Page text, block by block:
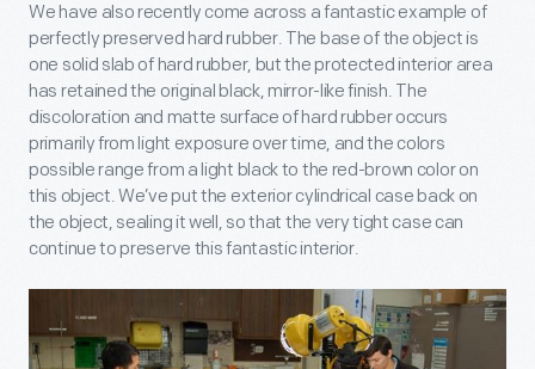
We have also recently come across a fantastic example of
perfectly preserved hard rubber. The base of the object is
one solid slab of hard rubber, but the protected interior area
has retained the original black, mirror-like finish. The
discoloration and matte surface of hard rubber occurs
primarily from light exposure over time, and the colors
possible range from a light black to the red-brown color on
this object. We’ve put the exterior cylindrical case back on
the object, sealing it well, so that the very tight case can
continue to preserve this fantastic interior.